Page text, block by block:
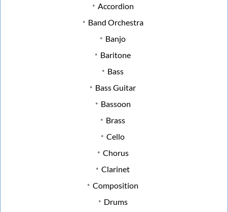
Accordion
Band Orchestra
Banjo
Baritone
Bass
Bass Guitar
Bassoon
Brass
Cello
Chorus
Clarinet
Composition
Drums